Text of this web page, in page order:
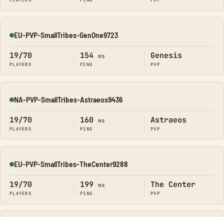
Online
EU-PVP-SmallTribes-GenOne9723
19/70
PLAYERS
154 ms
PING
Genesis
PVP
Online
NA-PVP-SmallTribes-Astraeos9436
19/70
PLAYERS
160 ms
PING
Astraeos
PVP
Online
EU-PVP-SmallTribes-TheCenter9288
19/70
PLAYERS
199 ms
PING
The Center
PVP